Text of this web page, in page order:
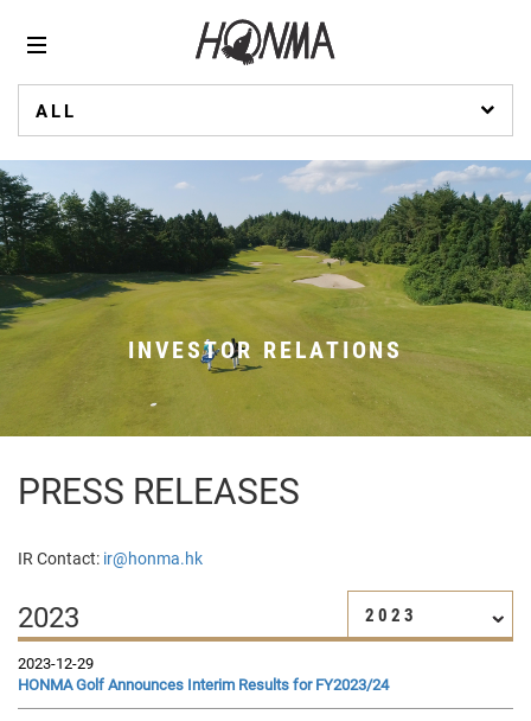
ALL
INVESTOR RELATIONS
PRESS RELEASES
IR Contact: ir@honma.hk
2023 2023
2023-12-29
HONMA Golf Announces Interim Results for FY2023/24